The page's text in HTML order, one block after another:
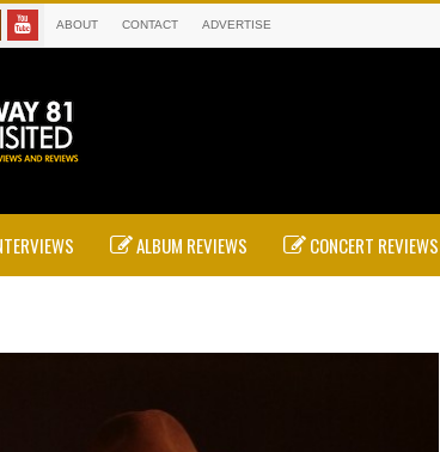
ABOUT CONTACT ADVERTISE
ALBUM REVIEWS CONCERT REVIEWS